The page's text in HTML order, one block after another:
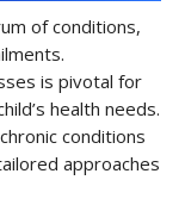
of conditions,
is pivotal for
health needs.
conditions
approaches